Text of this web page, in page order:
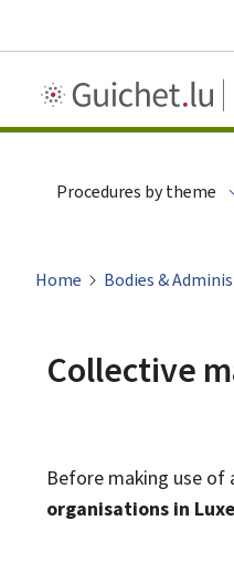
Procedures by theme
Home Bodies &
Collective
Before making use
organisations in